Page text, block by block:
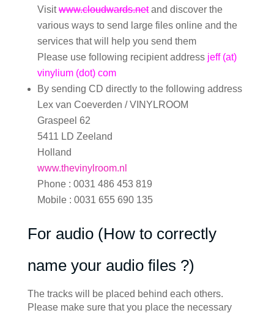
Visitwww.cloudwards.netand discover the
various ways to send large files online and the
services that will help you send them
Please use following recipient address jeff (at)
vinylium (dot) com
By sending CD directly to the following address
Lex van Coeverden / VINYLROOM
Graspeel 62
5411 LD Zeeland
Holland
www.thevinylroom.nl
Phone : 0031 486 453 819
Mobile : 0031 655 690 135
For audio (How to correctly
name your audio files ?)
The tracks will be placed behind each others.
Please make sure that you place the necessary